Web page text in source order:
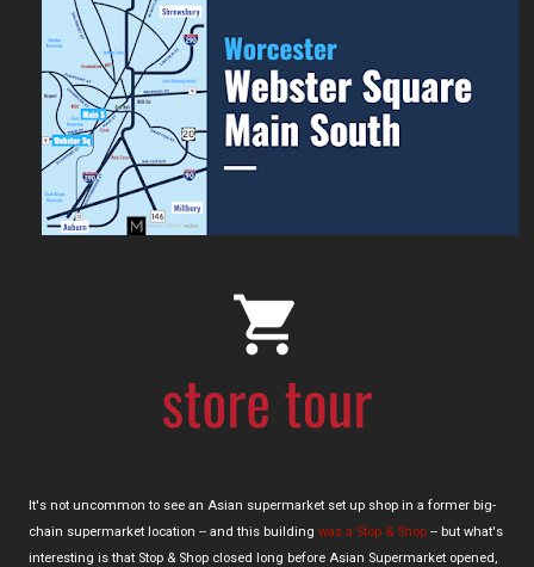
It's not uncommon to see an Asian supermarket set up shop in a former big-
chain supermarket location -- and this building was a Stop & Shop -- but what's
interesting is that Stop & Shop closed long before Asian Supermarket opened,